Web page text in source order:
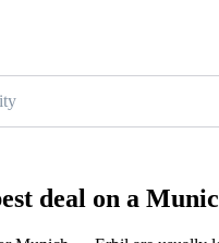
deal on a